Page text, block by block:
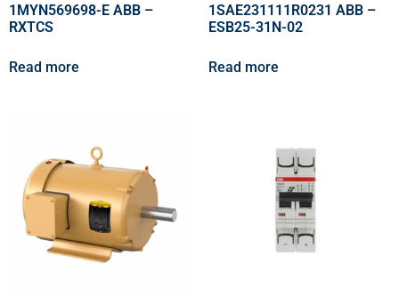
1MYN569698-E ABB –
RXTCS
Read more
1SAE231111R0231 ABB –
ESB25-31N-02
Read more